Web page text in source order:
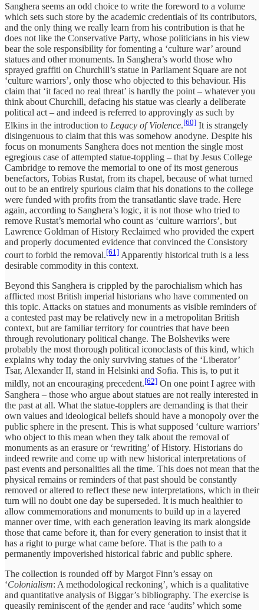
Sanghera seems an odd choice to write the foreword to a volume
which sets such store by the academic credentials of its contributors,
and the only thing we really learn from his contribution is that he
does not like the Conservative Party, whose politicians in his view
bear the sole responsibility for fomenting a ‘culture war’ around
statues and other monuments. In Sanghera’s world those who
sprayed graffiti on Churchill’s statue in Parliament Square are not
‘culture warriors’, only those who objected to this behaviour. His
claim that ‘it faced no real threat’ is hardly the point – whatever you
think about Churchill, defacing his statue was clearly a deliberate
political act – and indeed is referred to approvingly as such by
Elkins in the introduction to Legacy of Violence.[60] It is strangely
disingenuous to claim that this was somehow anodyne. Despite his
focus on monuments Sanghera does not mention the single most
egregious case of attempted statue-toppling – that by Jesus College
Cambridge to remove the memorial to one of its most generous
benefactors, Tobias Rustat, from its chapel, because of what turned
out to be an entirely spurious claim that his donations to the college
were funded with profits from the transatlantic slave trade. Here
again, according to Sanghera’s logic, it is not those who tried to
remove Rustat’s memorial who count as ‘culture warriors’, but
Lawrence Goldman of History Reclaimed who provided the expert
and properly documented evidence that convinced the Consistory
court to forbid the removal.[61] Apparently historical truth is a less
desirable commodity in this context.
Beyond this Sanghera is crippled by the parochialism which has
afflicted most British imperial historians who have commented on
this topic. Attacks on statues and monuments as visible reminders of
a contested past may be relatively new in a metropolitan British
context, but are familiar territory for countries that have been
through revolutionary political change. The Bolsheviks were
probably the most thorough political iconoclasts of this kind, which
explains why today the only surviving statues of the ‘Liberator’
Tsar, Alexander II, stand in Helsinki and Sofia. This is, to put it
mildly, not an encouraging precedent.[62] On one point I agree with
Sanghera – those who argue about statues are not really interested in
the past at all. What the statue-topplers are demanding is that their
own values and ideological beliefs should have a monopoly over the
public sphere in the present. This is what supposed ‘culture warriors’
who object to this mean when they talk about the removal of
monuments as an erasure or ‘rewriting’ of History. Historians do
indeed rewrite and come up with new historical interpretations of
past events and personalities all the time. This does not mean that the
physical remains or reminders of that past should be constantly
removed or altered to reflect these new interpretations, which in their
turn will no doubt one day be superseded. It is much healthier to
allow commemorations and monuments to build up in a layered
manner over time, with each generation leaving its mark alongside
those that came before it, than for every generation to insist that it
has a right to purge what came before. That is the path to a
permanently impoverished historical fabric and public sphere.
The collection is rounded off by Margot Finn’s essay on
‘Colonialism: A methodological reckoning’, which is a qualitative
and quantitative analysis of Biggar’s bibliography. The exercise is
queasily reminiscent of the gender and race ‘audits’ which some